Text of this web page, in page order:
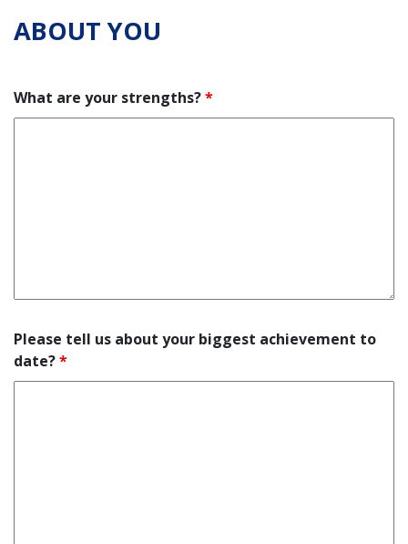
ABOUT YOU
What are your strengths?*
Please tell us about your biggest achievement to
date?*